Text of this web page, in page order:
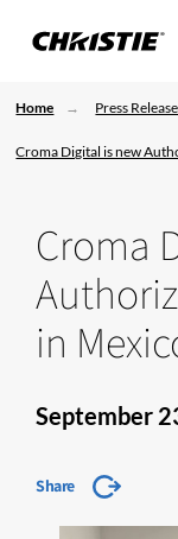
Home Press
Croma Digital is new
Croma
in
September
Share